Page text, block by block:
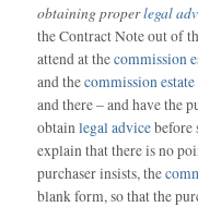
obtaining properlegal
the Contract Note out of
attend at thecommission
and thecommission estate
and there – and have the
obtain legal advicebefore
explain that there is no
purchaser insists, the
blank form, so that the